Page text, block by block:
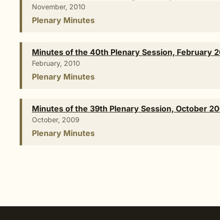
November, 2010
Plenary Minutes
Minutes of the 40th Plenary Session, February
February, 2010
Plenary Minutes
Minutes of the 39th Plenary Session, October
October, 2009
Plenary Minutes